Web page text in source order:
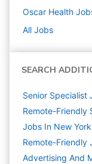
Oscar Health
All Jobs
SEARCH
Senior Specialist
Remote-Friendly
Jobs In New
Remote-Friendly
Advertising And